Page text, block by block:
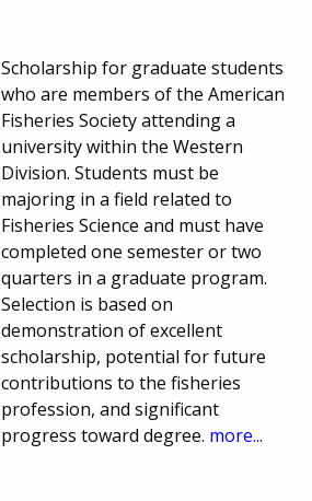
Scholarship for graduate students
who are members of the American
Fisheries Society attending a
university within the Western
Division. Students must be
majoring in a field related to
Fisheries Science and must have
completed one semester or two
quarters in a graduate program.
Selection is based on
demonstration of excellent
scholarship, potential for future
contributions to the fisheries
profession, and significant
progress toward degree. more...